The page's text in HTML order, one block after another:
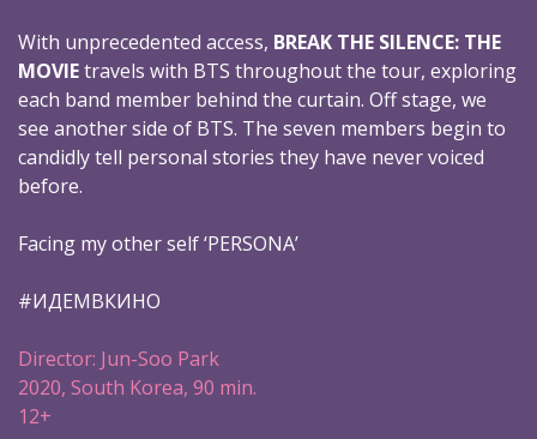
With unprecedented access, BREAK THE SILENCE: THE
MOVIEtravels with BTS throughout the tour, exploring
each band member behind the curtain. Off stage, we
see another side of BTS. The seven members begin to
candidly tell personal stories they have never voiced
before.
Facing my other self ‘PERSONA’
#ИДЕМВКИНО
Director: Jun-Soo Park
2020, South Korea, 90 min.
12+